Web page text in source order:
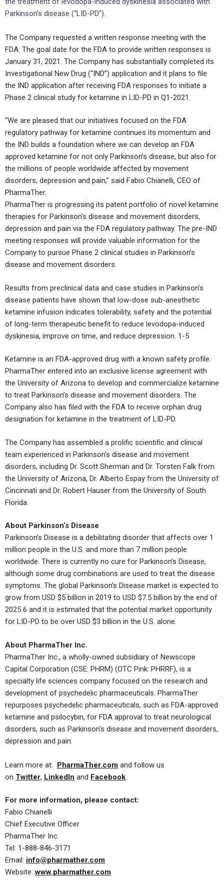
Parkinson’s disease (“LID-PD”).
The Company requested a written response meeting with the
FDA. The goal date for the FDA to provide written responses is
January 31, 2021. The Company has substantially completed its
Investigational New Drug (“IND”) application and it plans to file
the IND application after receiving FDA responses to initiate a
Phase 2 clinical study for ketamine in LID-PD in Q1-2021.
“We are pleased that our initiatives focused on the FDA
regulatory pathway for ketamine continues its momentum and
the IND builds a foundation where we can develop an FDA
approved ketamine for not only Parkinson’s disease, but also for
the millions of people worldwide affected by movement
disorders, depression and pain,” said Fabio Chianelli, CEO of
PharmaTher.
PharmaTher is progressing its patent portfolio of novel ketamine
therapies for Parkinson’s disease and movement disorders,
depression and pain via the FDA regulatory pathway. The pre-IND
meeting responses will provide valuable information for the
Company to pursue Phase 2 clinical studies in Parkinson’s
disease and movement disorders.
Results from preclinical data and case studies in Parkinson’s
disease patients have shown that low-dose sub-anesthetic
ketamine infusion indicates tolerability, safety and the potential
of long-term therapeutic benefit to reduce levodopa-induced
dyskinesia, improve on time, and reduce depression. 1-5
Ketamine is an FDA-approved drug with a known safety profile.
PharmaTher entered into an exclusive license agreement with
the University of Arizona to develop and commercialize ketamine
to treat Parkinson’s disease and movement disorders. The
Company also has filed with the FDA to receive orphan drug
designation for ketamine in the treatment of LID-PD.
The Company has assembled a prolific scientific and clinical
team experienced in Parkinson’s disease and movement
disorders, including Dr. Scott Sherman and Dr. Torsten Falk from
the University of Arizona, Dr. Alberto Espay from the University of
Cincinnati and Dr. Robert Hauser from the University of South
Florida.
About Parkinson’s Disease
Parkinson’s Disease is a debilitating disorder that affects over 1
million people in the U.S. and more than 7 million people
worldwide. There is currently no cure for Parkinson’s Disease,
although some drug combinations are used to treat the disease
symptoms. The global Parkinson’s Disease market is expected to
grow from USD $5 billion in 2019 to USD $7.5 billion by the end of
2025 6 and it is estimated that the potential market opportunity
for LID-PD to be over USD $3 billion in the U.S. alone.
About PharmaTher Inc.
PharmaTher Inc., a wholly-owned subsidiary of Newscope
Capital Corporation (CSE: PHRM) (OTC Pink: PHRRF), is a
specialty life sciences company focused on the research and
development of psychedelic pharmaceuticals. PharmaTher
repurposes psychedelic pharmaceuticals, such as FDA-approved
ketamine and psilocybin, for FDA approval to treat neurological
disorders, such as Parkinson’s disease and movement disorders,
depression and pain.
​Learn more at: PharmaTher.com and follow us
on Twitter, LinkedIn and Facebook.
​For more information, please contact:
Fabio Chianelli
Chief Executive Officer
PharmaTher Inc.
Tel: 1-888-846-3171
Email: info@pharmather.com
Website:www.pharmather.com